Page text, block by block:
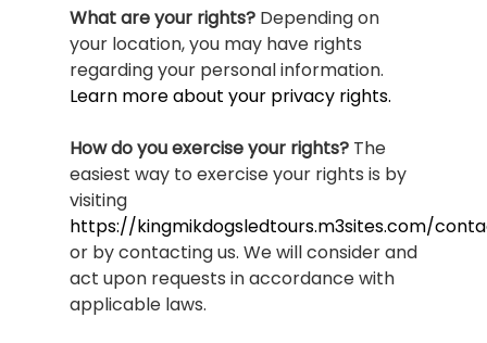
What are your rights? Depending on
your location, you may have rights
regarding your personal information.
Learn more about your privacy rights.
How do you exercise your rights? The
easiest way to exercise your rights is by
visiting
https://kingmikdogsledtours.m3sites.com/
or by contacting us. We will consider and
act upon requests in accordance with
applicable laws.